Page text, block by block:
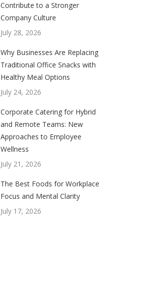
Contribute to a Stronger
Company Culture
July 28, 2026
Why Businesses Are Replacing
Traditional Office Snacks with
Healthy Meal Options
July 24, 2026
Corporate Catering for Hybrid
and Remote Teams: New
Approaches to Employee
Wellness
July 21, 2026
The Best Foods for Workplace
Focus and Mental Clarity
July 17, 2026